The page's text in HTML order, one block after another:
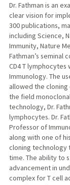
TEACHING
PUBLICATIONS
Dr. Fathman is an
clear vision for
300 publications,
including Science,
Immunity, Nature
Fathman’s
CD4 T
Immunology. The
allowed the
the field
technology, Dr.
lymphocytes. Dr.
Professor of
along with one of
cloning technology
time. The ability to
advancement in
complex for T cell